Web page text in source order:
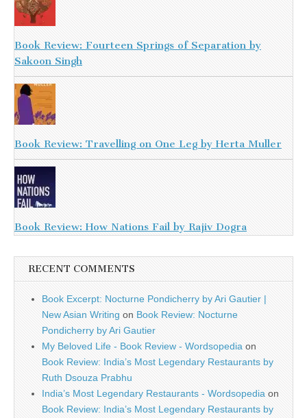
Book Review: Fourteen Springs of Separation by
Sakoon Singh
Book Review: Travelling on One Leg by Herta Muller
Book Review: How Nations Fail by Rajiv Dogra
RECENT COMMENTS
Book Excerpt: Nocturne Pondicherry by Ari Gautier |
New Asian Writing on Book Review: Nocturne
Pondicherry by Ari Gautier
My Beloved Life - Book Review - Wordsopedia on
Book Review: India’s Most Legendary Restaurants by
Ruth Dsouza Prabhu
India’s Most Legendary Restaurants - Wordsopedia on
Book Review: India’s Most Legendary Restaurants by